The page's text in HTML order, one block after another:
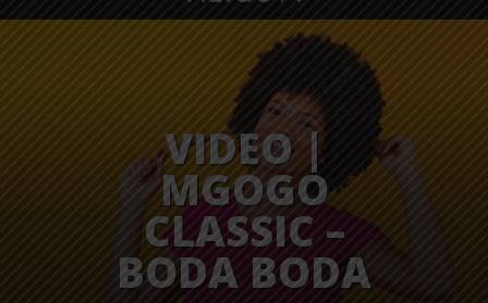
VIDEO |
MGOGO
CLASSIC –
BODA BODA